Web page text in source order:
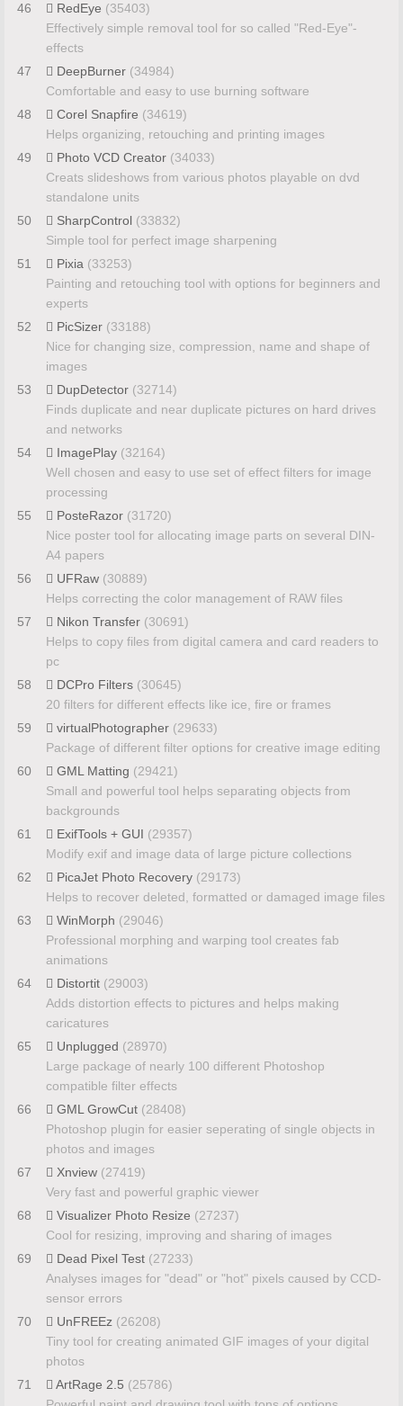
46
RedEye (35403)
Effectively simple removal tool for so called "Red-Eye"-
effects
47
DeepBurner (34984)
Comfortable and easy to use burning software
48
Corel Snapfire (34619)
Helps organizing, retouching and printing images
49
Photo VCD Creator (34033)
Creats slideshows from various photos playable on dvd
standalone units
50
SharpControl (33832)
Simple tool for perfect image sharpening
51
Pixia (33253)
Painting and retouching tool with options for beginners and
experts
52
PicSizer (33188)
Nice for changing size, compression, name and shape of
images
53
DupDetector (32714)
Finds duplicate and near duplicate pictures on hard drives
and networks
54
ImagePlay (32164)
Well chosen and easy to use set of effect filters for image
processing
55
PosteRazor (31720)
Nice poster tool for allocating image parts on several DIN-
A4 papers
56
UFRaw (30889)
Helps correcting the color management of RAW files
57
Nikon Transfer (30691)
Helps to copy files from digital camera and card readers to
pc
58
DCPro Filters (30645)
20 filters for different effects like ice, fire or frames
59
virtualPhotographer (29633)
Package of different filter options for creative image editing
60
GML Matting (29421)
Small and powerful tool helps separating objects from
backgrounds
61
ExifTools + GUI (29357)
Modify exif and image data of large picture collections
62
PicaJet Photo Recovery (29173)
Helps to recover deleted, formatted or damaged image files
63
WinMorph (29046)
Professional morphing and warping tool creates fab
animations
64
Distortit (29003)
Adds distortion effects to pictures and helps making
caricatures
65
Unplugged (28970)
Large package of nearly 100 different Photoshop
compatible filter effects
66
GML GrowCut (28408)
Photoshop plugin for easier seperating of single objects in
photos and images
67
Xnview (27419)
Very fast and powerful graphic viewer
68
Visualizer Photo Resize (27237)
Cool for resizing, improving and sharing of images
69
Dead Pixel Test (27233)
Analyses images for "dead" or "hot" pixels caused by CCD-
sensor errors
70
UnFREEz (26208)
Tiny tool for creating animated GIF images of your digital
photos
71
ArtRage 2.5 (25786)